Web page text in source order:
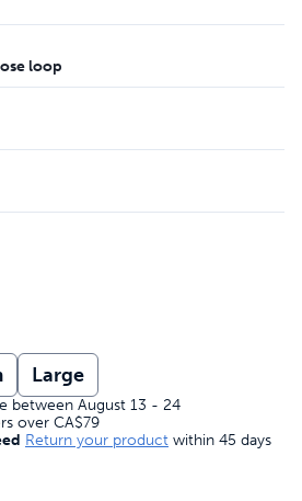
loop
Large
between August 13 - 24
over CA$79
Return your product within 45 days